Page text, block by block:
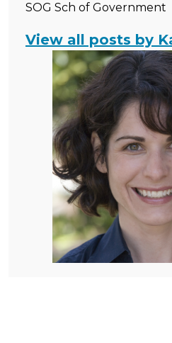
SOG Sch of Government
View all posts by